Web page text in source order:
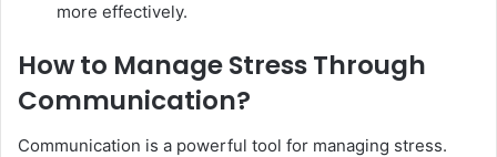
more effectively.
How to Manage Stress Through
Communication?
Communication is a powerful tool for managing stress.